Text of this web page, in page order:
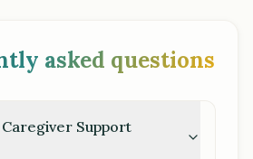
asked questions
Caregiver Support